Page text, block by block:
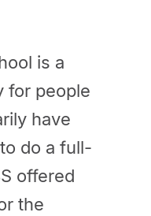
is a
for people
have
do a full-
offered
the